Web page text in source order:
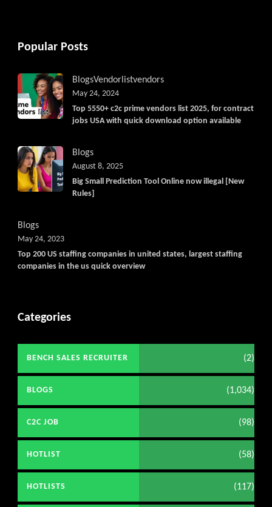
Popular Posts
BlogsVendorlistvendors
Top 5550+ c2c prime vendors list 2025, for contract
jobs USA with quick download option available
May 24, 2024
Blogs
Big Small Prediction Tool Online now illegal [New
Rules]
August 8, 2025
Blogs
Top 200 US staffing companies in united states, largest staffing
companies in the us quick overview
May 24, 2023
Categories
BENCH SALES RECRUITER (2)
BLOGS (1,034)
C2C JOB (98)
HOTLIST (58)
HOTLISTS (117)